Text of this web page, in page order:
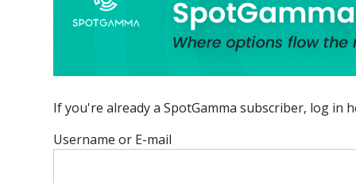
If you're already a SpotGamma subscriber, log in
Username or E-mail